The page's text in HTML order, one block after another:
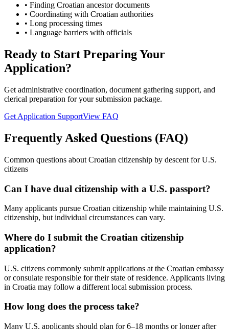
• Finding Croatian ancestor documents
• Coordinating with Croatian authorities
• Long processing times
• Language barriers with officials
Ready to Start Preparing Your
Application?
Get administrative coordination, document gathering support, and
clerical preparation for your submission package.
Get Application SupportView FAQ
Frequently Asked Questions (FAQ)
Common questions about Croatian citizenship by descent for U.S.
citizens
Can I have dual citizenship with a U.S. passport?
Many applicants pursue Croatian citizenship while maintaining U.S.
citizenship, but individual circumstances can vary.
Where do I submit the Croatian citizenship
application?
U.S. citizens commonly submit applications at the Croatian embassy
or consulate responsible for their state of residence. Applicants living
in Croatia may follow a different local submission process.
How long does the process take?
Many U.S. applicants should plan for 6–18 months or longer after